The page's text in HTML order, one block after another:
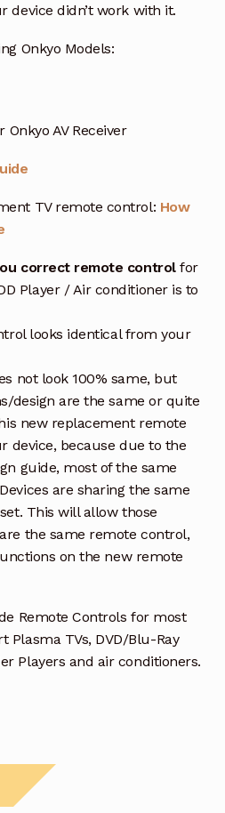
device didn’t work with it.
Onkyo Models:
AV Receiver
TV remote control: How
correct remote controlfor
Player / Air conditioner is to
looks identical from your
not look 100% same, but
design are the same or quite
new replacement remote
device, because due to the
guide, most of the same
are sharing the same
This will allow those
the same remote control,
on the new remote
Remote Controls for most
Plasma TVs, DVD/Blu-Ray
Players and air conditioners.